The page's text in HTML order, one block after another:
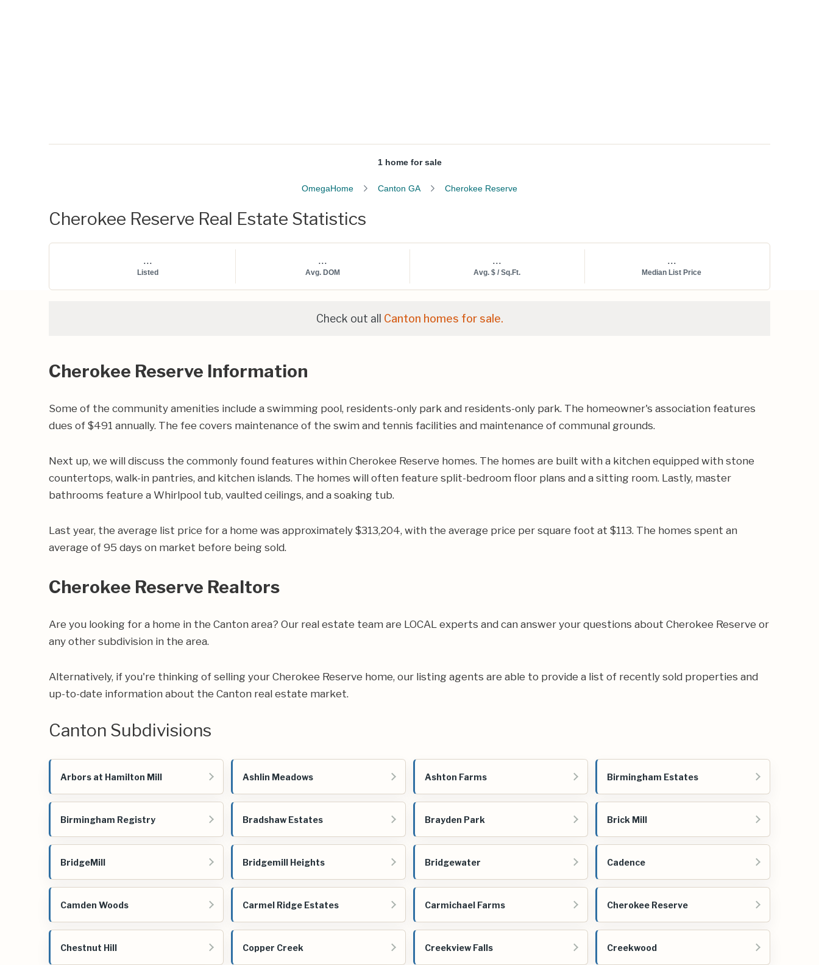
1 home for sale
OmegaHome Canton GA Cherokee Reserve
Cherokee Reserve Real Estate Statistics
...
Listed
...
Avg. DOM
...
Avg. $ / Sq.Ft.
...
Median List Price
Check out all Canton homes for sale.
Cherokee Reserve Information
Some of the community amenities include a swimming pool, residents-only park and residents-only park. The homeowner's association features
dues of $491 annually. The fee covers maintenance of the swim and tennis facilities and maintenance of communal grounds.
Next up, we will discuss the commonly found features within Cherokee Reserve homes. The homes are built with a kitchen equipped with stone
countertops, walk-in pantries, and kitchen islands. The homes will often feature split-bedroom floor plans and a sitting room. Lastly, master
bathrooms feature a Whirlpool tub, vaulted ceilings, and a soaking tub.
Last year, the average list price for a home was approximately $313,204, with the average price per square foot at $113. The homes spent an
average of 95 days on market before being sold.
Cherokee Reserve Realtors
Are you looking for a home in the Canton area? Our real estate team are LOCAL experts and can answer your questions about Cherokee Reserve or
any other subdivision in the area.
Alternatively, if you're thinking of selling your Cherokee Reserve home, our listing agents are able to provide a list of recently sold properties and
up-to-date information about the Canton real estate market.
Canton Subdivisions
Arbors at Hamilton Mill Ashlin Meadows Ashton Farms Birmingham Estates
Birmingham Registry Bradshaw Estates Brayden Park Brick Mill
BridgeMill Bridgemill Heights Bridgewater Cadence
Camden Woods Carmel Ridge Estates Carmichael Farms Cherokee Reserve
Chestnut Hill Copper Creek Creekview Falls Creekwood